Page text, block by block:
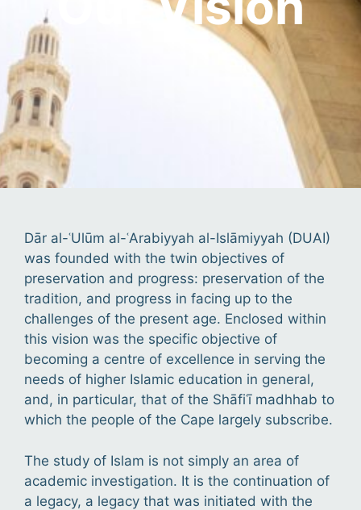
Dār al-ʿUlūm al-ʿArabiyyah al-Islāmiyyah (DUAI)
was founded with the twin objectives of
preservation and progress: preservation of the
tradition, and progress in facing up to the
challenges of the present age. Enclosed within
this vision was the specific objective of
becoming a centre of excellence in serving the
needs of higher Islamic education in general,
and, in particular, that of the Shāfiʿī madhhab to
which the people of the Cape largely subscribe.
The study of Islam is not simply an area of
academic investigation. It is the continuation of
a legacy, a legacy that was initiated with the